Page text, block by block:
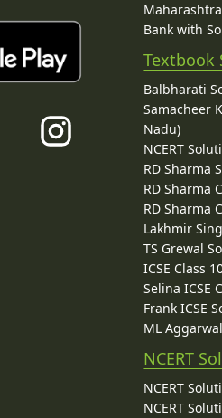
Bank with
Textbook
Balbharati
Samacheer
Nadu)
NCERT
RD Sharma
RD Sharma
RD Sharma
Lakhmir
TS Grewal
ICSE Class
Selina ICSE
Frank ICSE
ML
NCERT
NCERT
NCERT